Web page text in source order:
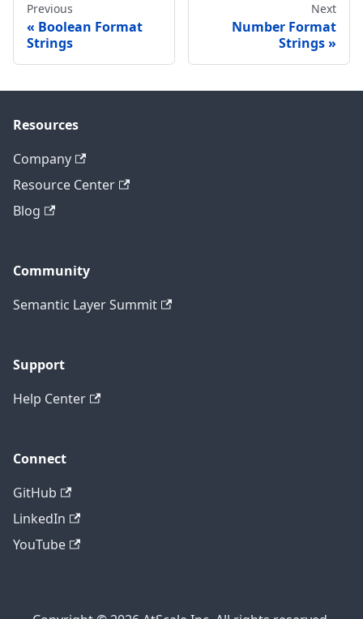
Previous
Boolean Format
Strings
Next
Number Format
Strings
Resources
Company
Resource Center
Blog
Community
Semantic Layer Summit
Support
Help Center
Connect
GitHub
LinkedIn
YouTube